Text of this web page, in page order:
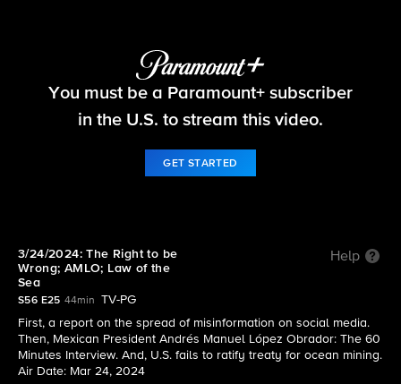
60 Minutes
S56 E25 | 3/24/2024: The Right to be Wrong;
AMLO; Law of the Sea
You must be a Paramount+ subscriber
in the U.S. to stream this video.
GET STARTED
3/24/2024: The Right to be
Wrong; AMLO; Law of the
Sea
Help
S56 E25 44min
TV-PG
First, a report on the spread of misinformation on social media.
Then, Mexican President Andrés Manuel López Obrador: The 60
Minutes Interview. And, U.S. fails to ratify treaty for ocean mining.
Air Date: Mar 24, 2024